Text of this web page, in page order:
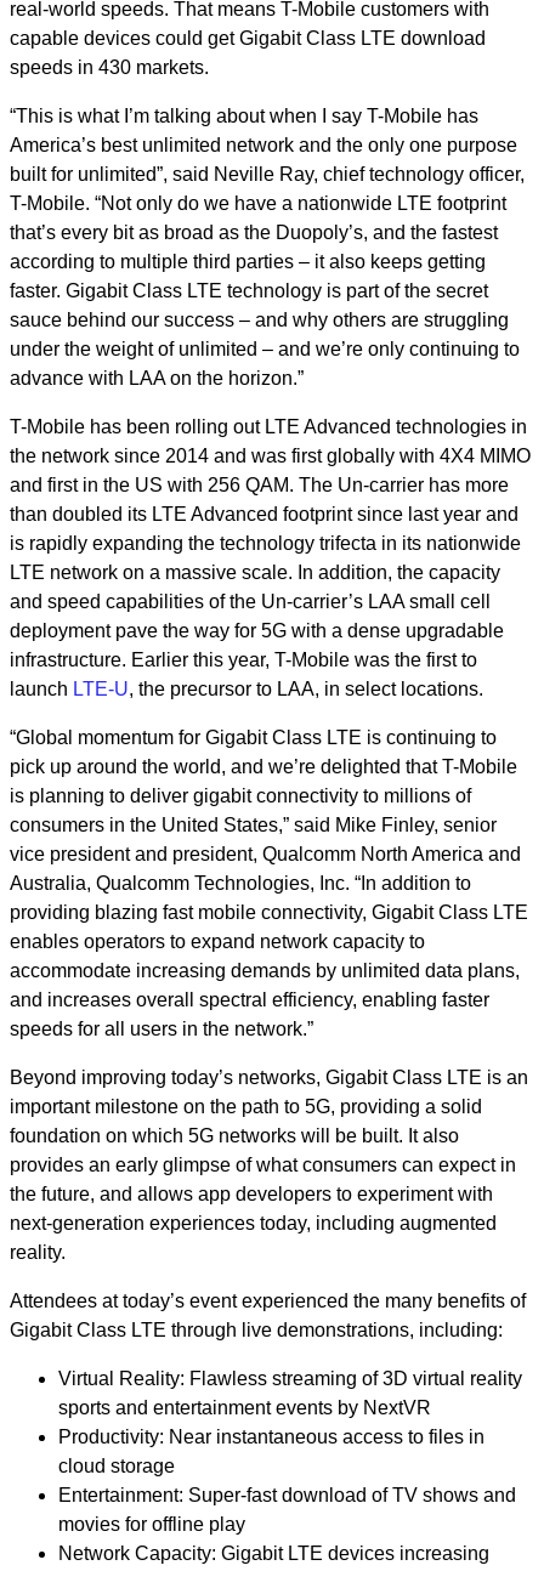
real-world speeds. That means T-Mobile customers with
capable devices could get Gigabit Class LTE download
speeds in 430 markets.
“This is what I’m talking about when I say T-Mobile has
America’s best unlimited network and the only one purpose
built for unlimited”, said Neville Ray, chief technology officer,
T-Mobile. “Not only do we have a nationwide LTE footprint
that’s every bit as broad as the Duopoly’s, and the fastest
according to multiple third parties – it also keeps getting
faster. Gigabit Class LTE technology is part of the secret
sauce behind our success – and why others are struggling
under the weight of unlimited – and we’re only continuing to
advance with LAA on the horizon.”
T-Mobile has been rolling out LTE Advanced technologies in
the network since 2014 and was first globally with 4X4 MIMO
and first in the US with 256 QAM. The Un-carrier has more
than doubled its LTE Advanced footprint since last year and
is rapidly expanding the technology trifecta in its nationwide
LTE network on a massive scale. In addition, the capacity
and speed capabilities of the Un-carrier’s LAA small cell
deployment pave the way for 5G with a dense upgradable
infrastructure. Earlier this year, T-Mobile was the first to
launch LTE-U, the precursor to LAA, in select locations.
“Global momentum for Gigabit Class LTE is continuing to
pick up around the world, and we’re delighted that T-Mobile
is planning to deliver gigabit connectivity to millions of
consumers in the United States,” said Mike Finley, senior
vice president and president, Qualcomm North America and
Australia, Qualcomm Technologies, Inc. “In addition to
providing blazing fast mobile connectivity, Gigabit Class LTE
enables operators to expand network capacity to
accommodate increasing demands by unlimited data plans,
and increases overall spectral efficiency, enabling faster
speeds for all users in the network.”
Beyond improving today’s networks, Gigabit Class LTE is an
important milestone on the path to 5G, providing a solid
foundation on which 5G networks will be built. It also
provides an early glimpse of what consumers can expect in
the future, and allows app developers to experiment with
next-generation experiences today, including augmented
reality.
Attendees at today’s event experienced the many benefits of
Gigabit Class LTE through live demonstrations, including:
Virtual Reality: Flawless streaming of 3D virtual reality
sports and entertainment events by NextVR
Productivity: Near instantaneous access to files in
cloud storage
Entertainment: Super-fast download of TV shows and
movies for offline play
Network Capacity: Gigabit LTE devices increasing